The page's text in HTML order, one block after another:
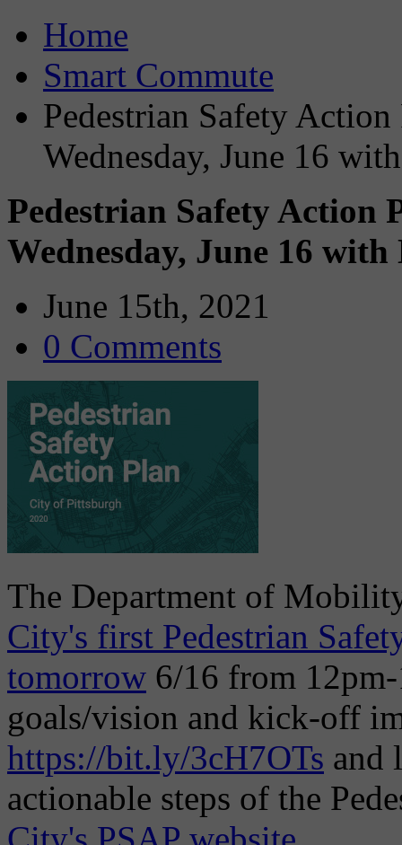
Home
Smart Commute
Pedestrian Safety
Wednesday, June 16
Pedestrian Safety Action
Wednesday, June 16
June 15th, 2021
0 Comments
The Department of
City's first Pedestrian
tomorrow 6/16 from
goals/vision and kick-off
https://bit.ly/3cH7OTs and
actionable steps of the